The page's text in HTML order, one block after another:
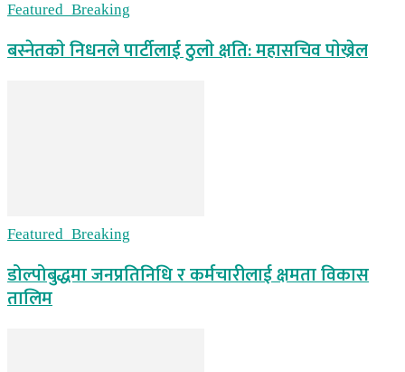
Featured_Breaking
बस्नेतकाे निधनले पार्टीलाई ठुलाे क्षति: महासचिव पाेख्रेल
Featured_Breaking
डोल्पोबुद्धमा जनप्रतिनिधि र कर्मचारीलाई क्षमता विकास
तालिम